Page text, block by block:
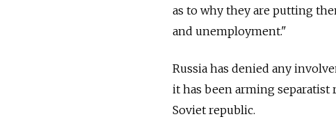
as to why they are putting
and unemployment."
Russia has denied any
it has been arming
Soviet republic.